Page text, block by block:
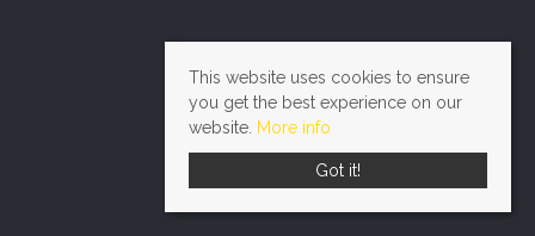
This website uses cookies to ensure
you get the best experience on our
website. More info
Got it!